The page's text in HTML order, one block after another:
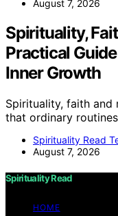
August 7, 2026
Spirituality,
Practical
Inner Growth
Spirituality, faith and
that ordinary
Spirituality Read
August 7, 2026
Spirituality Read
HOME